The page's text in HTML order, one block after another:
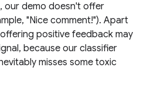
our demo doesn't offer
"Nice comment!"). Apart
positive feedback may
because our classifier
misses some toxic